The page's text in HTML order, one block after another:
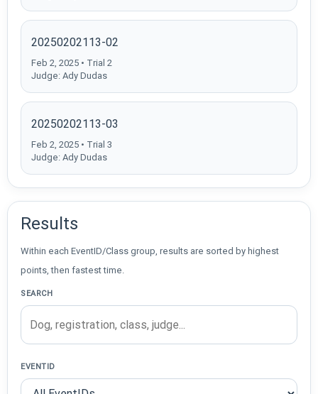
20250202113-02
Feb 2, 2025 • Trial 2
Judge: Ady Dudas
20250202113-03
Feb 2, 2025 • Trial 3
Judge: Ady Dudas
Results
Within each EventID/Class group, results are sorted by highest
points, then fastest time.
SEARCH
EVENTID